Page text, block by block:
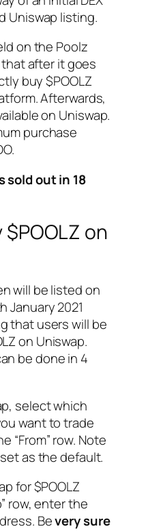
Uniswap listing.
on the Poolz
after it goes
buy $POOLZ
Afterwards,
on Uniswap.
purchase
sold out in 18
on
will be listed on
January 2021
that users will be
on Uniswap.
be done in 4
select which
want to trade
“From” row. Note
as the default.
for $POOLZ
row, enter the
Bevery sure